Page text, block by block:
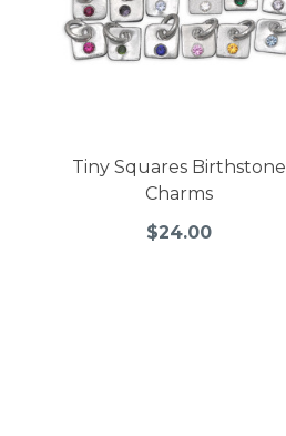
Tiny Squares Birthstone
Charms
$24.00